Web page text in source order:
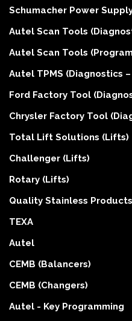
Schumacher Power
Autel Scan Tools
Autel Scan Tools
Autel TPMS (Diagnostics –
Ford Factory Tool
Chrysler Factory Tool
Total Lift Solutions (Lifts)
Challenger (Lifts)
Rotary (Lifts)
Quality Stainless
TEXA
Autel
CEMB (Balancers)
CEMB (Changers)
Autel - Key Programming